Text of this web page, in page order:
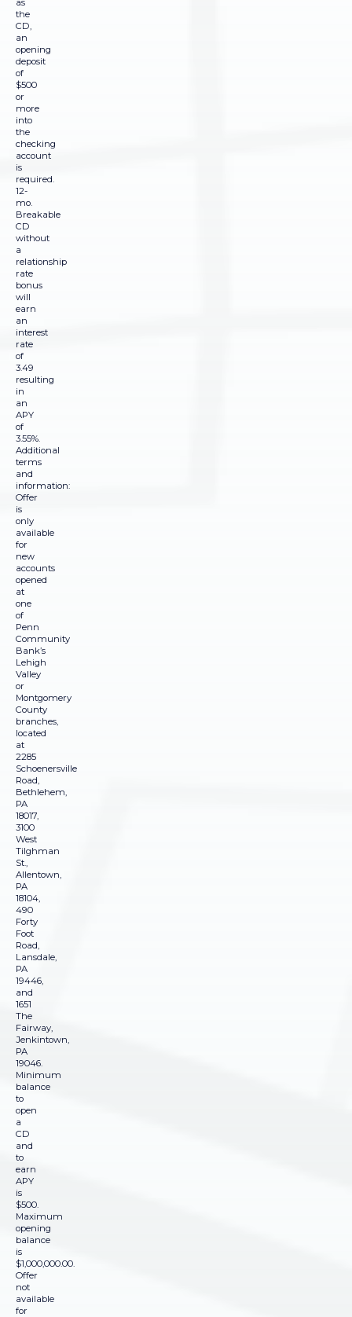
as
the
CD,
an
opening
deposit
of
$500
or
more
into
the
checking
account
is
required.
12-
mo.
Breakable
CD
without
a
relationship
rate
bonus
will
earn
an
interest
rate
of
3.49
resulting
in
an
APY
of
3.55%.
Additional
terms
and
information:
Offer
is
only
available
for
new
accounts
opened
at
one
of
Penn
Community
Bank’s
Lehigh
Valley
or
Montgomery
County
branches,
located
at
2285
Schoenersville
Road,
Bethlehem,
PA
18017,
3100
West
Tilghman
St.,
Allentown,
PA
18104,
490
Forty
Foot
Road,
Lansdale,
PA
19446,
and
1651
The
Fairway,
Jenkintown,
PA
19046.
Minimum
balance
to
open
a
CD
and
to
earn
APY
is
$500.
Maximum
opening
balance
is
$1,000,000.00.
Offer
not
available
for